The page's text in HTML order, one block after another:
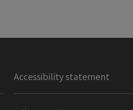
Accessibility statement